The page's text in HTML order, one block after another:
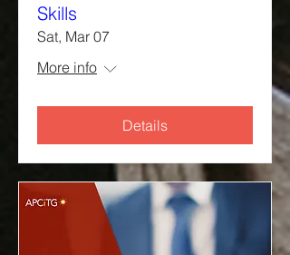
Skills
Sat, Mar 07
More info
Details